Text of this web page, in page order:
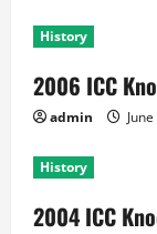
History
2006 ICC
admin
History
2004 ICC